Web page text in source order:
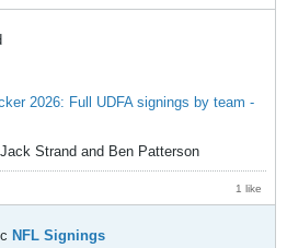
2026: Full UDFA signings by team -
Strand and Ben Patterson
1 like
NFL Signings